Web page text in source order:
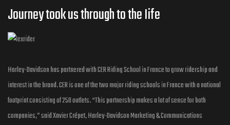
Journey took us through to the Iife
Harley-Davidson has partnered with CER Riding School in France to grow ridership and
interest in the brand. CER is one of the two major riding schools in France with a national
footprint consisting of 250 outlets. “This partnership makes a lot of sense for both
companies,” said Xavier Crépet, Harley-Davidson Marketing & Communications